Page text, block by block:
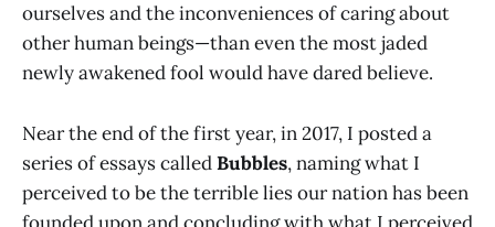
ourselves and the inconveniences of caring about
other human beings—than even the most jaded
newly awakened fool would have dared believe.
Near the end of the first year, in 2017, I posted a
series of essays calledBubbles, naming what I
perceived to be the terrible lies our nation has been
founded upon and concluding with what I perceived